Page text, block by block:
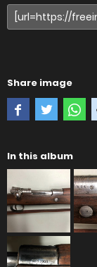
Share image
In this album